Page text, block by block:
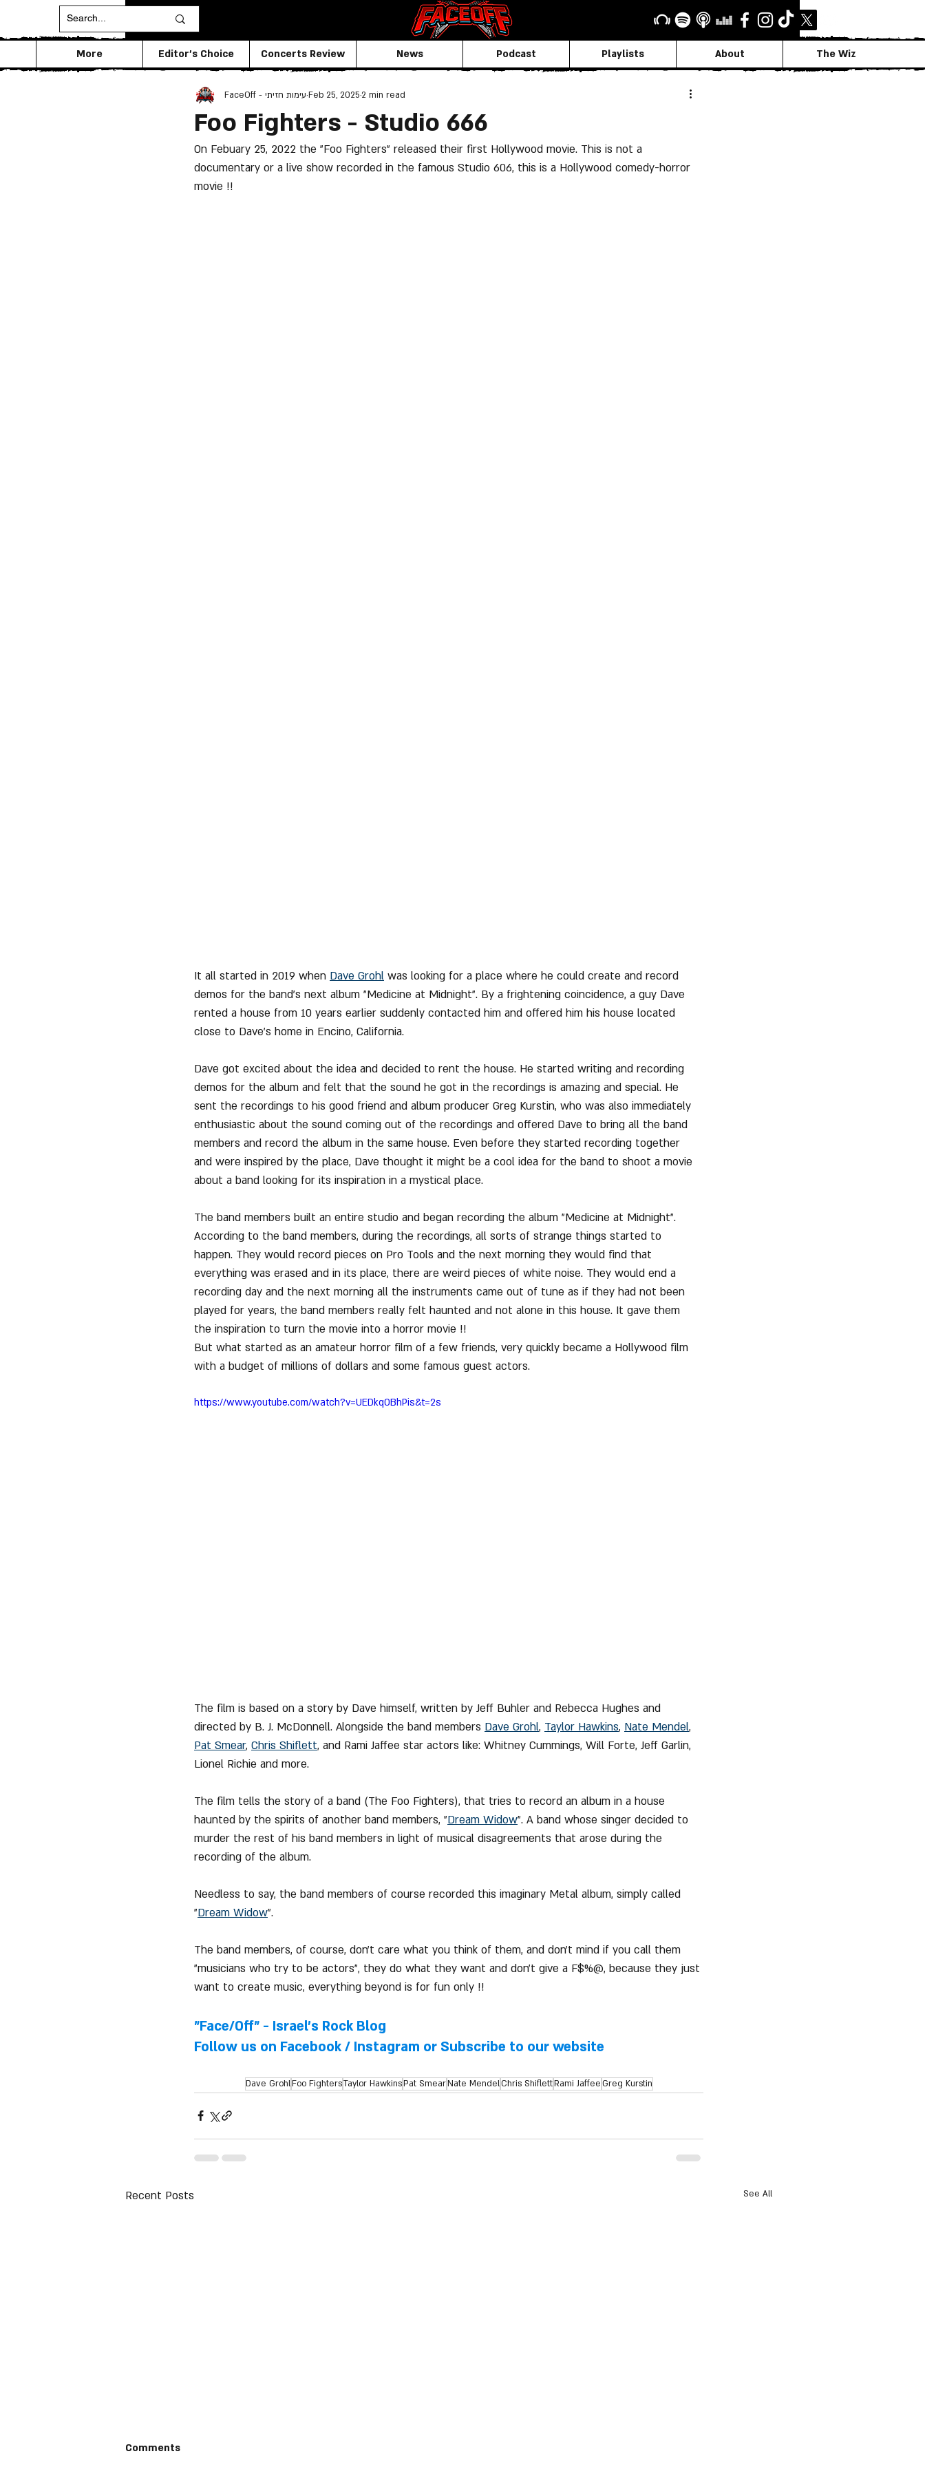
The Wiz
About
Playlists
Podcast
News
Concerts Review
Editor's Choice
More
Foo Fighters - Studio 666
FaceOff - עימות חזיתי Feb 25, 2025 2 min read
On Febuary 25, 2022 the "Foo Fighters" released their first Hollywood movie. This is not a
documentary or a live show recorded in the famous Studio 606, this is a Hollywood comedy-horror
movie !!
It all started in 2019 when Dave Grohl was looking for a place where he could create and record
demos for the band's next album "Medicine at Midnight". By a frightening coincidence, a guy Dave
rented a house from 10 years earlier suddenly contacted him and offered him his house located
close to Dave's home in Encino, California.
Dave got excited about the idea and decided to rent the house. He started writing and recording
demos for the album and felt that the sound he got in the recordings is amazing and special. He
sent the recordings to his good friend and album producer Greg Kurstin, who was also immediately
enthusiastic about the sound coming out of the recordings and offered Dave to bring all the band
members and record the album in the same house. Even before they started recording together
and were inspired by the place, Dave thought it might be a cool idea for the band to shoot a movie
about a band looking for its inspiration in a mystical place.
The band members built an entire studio and began recording the album "Medicine at Midnight".
According to the band members, during the recordings, all sorts of strange things started to
happen. They would record pieces on Pro Tools and the next morning they would find that
everything was erased and in its place, there are weird pieces of white noise. They would end a
recording day and the next morning all the instruments came out of tune as if they had not been
played for years, the band members really felt haunted and not alone in this house. It gave them
the inspiration to turn the movie into a horror movie !!
But what started as an amateur horror film of a few friends, very quickly became a Hollywood film
with a budget of millions of dollars and some famous guest actors.
https://www.youtube.com/watch?v=UEDkqOBhPis&t=2s
The film is based on a story by Dave himself, written by Jeff Buhler and Rebecca Hughes and
directed by B. J. McDonnell. Alongside the band members Dave Grohl, Taylor Hawkins, Nate Mendel,
Pat Smear, Chris Shiflett, and Rami Jaffee star actors like: Whitney Cummings, Will Forte, Jeff Garlin,
Lionel Richie and more.
The film tells the story of a band (The Foo Fighters), that tries to record an album in a house
haunted by the spirits of another band members, "Dream Widow". A band whose singer decided to
murder the rest of his band members in light of musical disagreements that arose during the
recording of the album.
Needless to say, the band members of course recorded this imaginary Metal album, simply called
"Dream Widow".
The band members, of course, don't care what you think of them, and don't mind if you call them
"musicians who try to be actors", they do what they want and don't give a F$%@, because they just
want to create music, everything beyond is for fun only !!
"Face/Off" - Israel's Rock Blog
Follow us on Facebook / Instagram or Subscribe to our website
Dave GrohlFoo FightersTaylor HawkinsPat SmearNate MendelChris ShiflettRami JaffeeGreg Kurstin
Recent Posts See All
Comments